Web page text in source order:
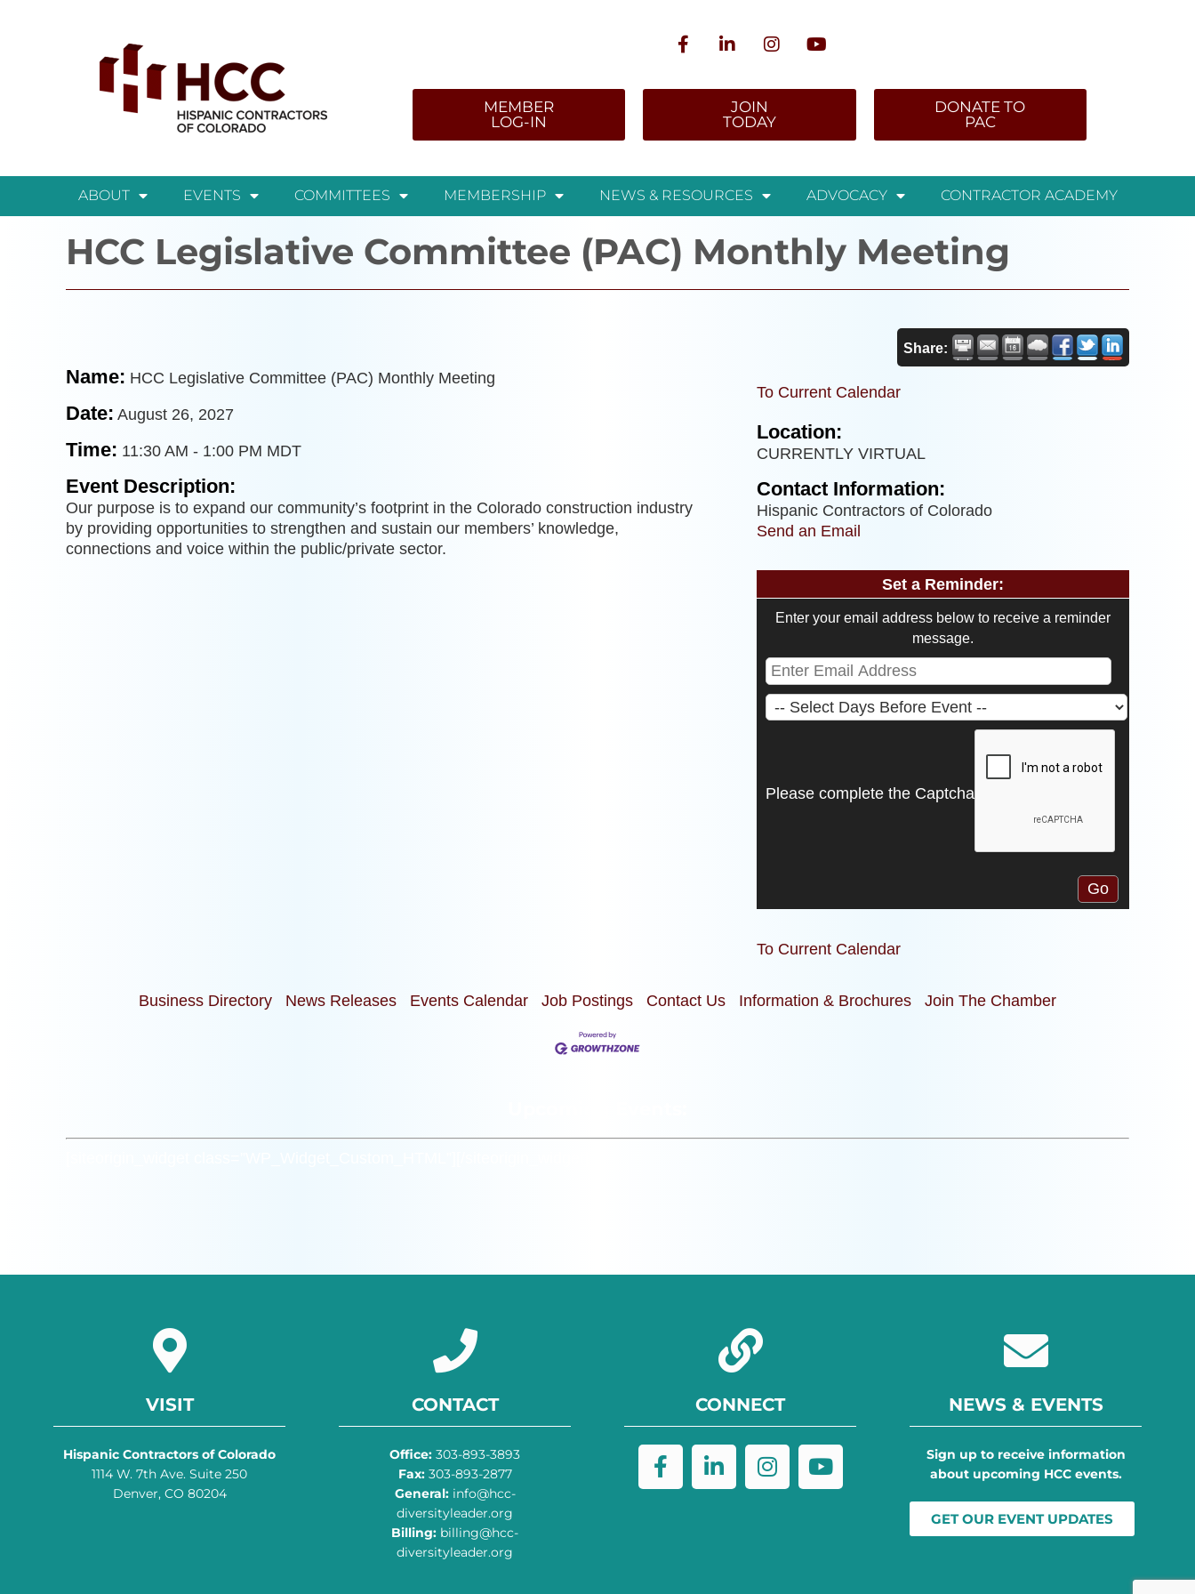
MEMBER
LOG-IN
JOIN
TODAY
DONATE TO
PAC
ABOUT EVENTS COMMITTEES MEMBERSHIP NEWS & RESOURCES ADVOCACY CONTRACTOR ACADEMY
HCC Legislative Committee (PAC) Monthly Meeting
Share:
Name: HCC Legislative Committee (PAC) Monthly Meeting
Date: August 26, 2027
Time: 11:30 AM - 1:00 PM MDT
Event Description:
Our purpose is to expand our community’s footprint in the Colorado construction industry
by providing opportunities to strengthen and sustain our members’ knowledge,
connections and voice within the public/private sector.
To Current Calendar
Location:
CURRENTLY VIRTUAL
Contact Information:
Hispanic Contractors of Colorado
Send an Email
Set a Reminder:
Enter your email address below to receive a reminder
message.
Please complete the Captcha
To Current Calendar
Business Directory News Releases Events Calendar Job Postings Contact Us Information & Brochures Join The Chamber
VISIT
Hispanic Contractors of Colorado
1114 W. 7th Ave. Suite 250
Denver, CO 80204
CONTACT
Office: 303-893-3893
Fax:303-893-2877
General:info@hcc-
diversityleader.org
Billing: billing@hcc-
diversityleader.org
CONNECT NEWS & EVENTS
Sign up to receive information
about upcoming HCC events.
GET OUR EVENT UPDATES